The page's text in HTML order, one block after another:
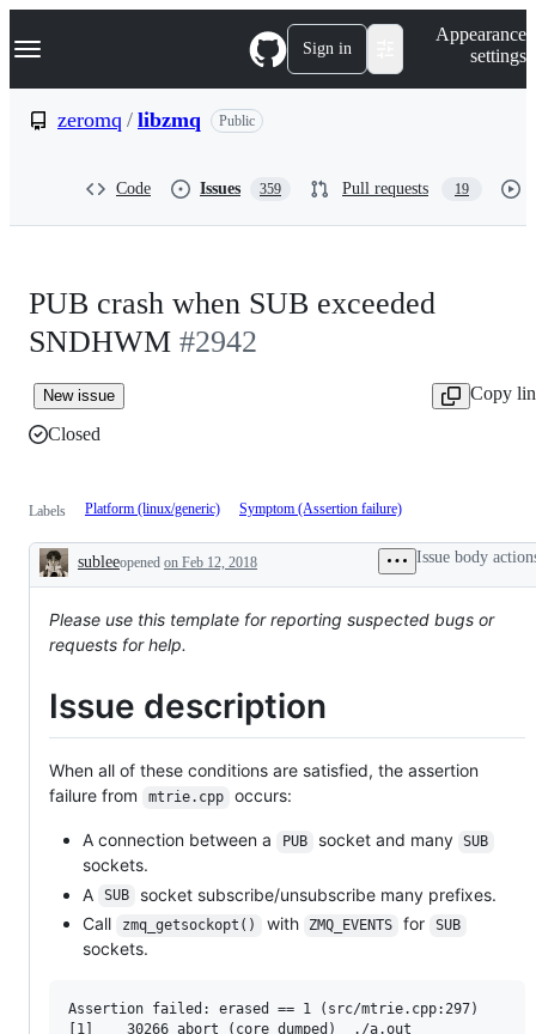
k
p
Navigation Menu Sign in
Appearance
settings
zeromq / libzmq Public
Code Issues 359 Pull requests 19
PUB crash when SUB exceeded
SNDHWM #2942
New issue
Copy
Closed
Labels Platform (linux/generic) Symptom (Assertion failure)
Description
subleeopened on Feb 12, 2018 Issue body
Please use this template for reporting suspected bugs or
requests for help.
Issue description
When all of these conditions are satisfied, the assertion
failure from
mtrie.cpp occurs:
A connection between a PUB socket and many SUB
sockets.
A
SUB
socket subscribe/unsubscribe many prefixes.
Call
zmq_getsockopt() with ZMQ_EVENTS for SUB
sockets.
Assertion failed: erased == 1 (src/mtrie.cpp:297)